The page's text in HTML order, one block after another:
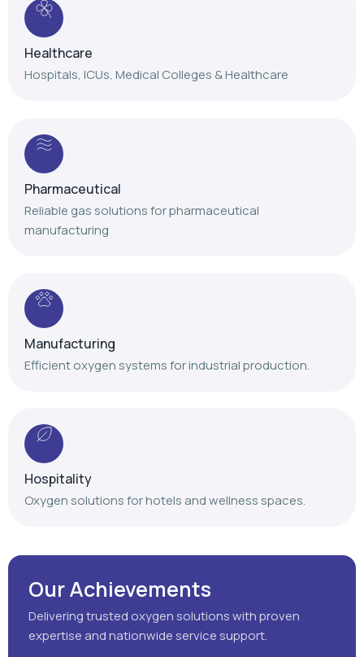
Healthcare
Hospitals, ICUs, Medical Colleges & Healthcare
Pharmaceutical
Reliable gas solutions for pharmaceutical
manufacturing
Manufacturing
Efficient oxygen systems for industrial production.
Hospitality
Oxygen solutions for hotels and wellness spaces.
Our Achievements
Delivering trusted oxygen solutions with proven
expertise and nationwide service support.